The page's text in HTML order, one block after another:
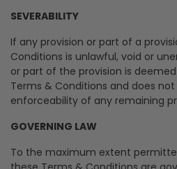
SEVERABILITY
If any provision or part of a
Conditions is unlawful, void or
or part of the provision is
Terms & Conditions and does
enforceability of any remaining
GOVERNING LAW
To the maximum extent